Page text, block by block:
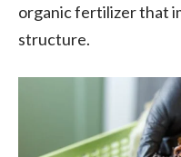
organic fertilizer that
structure.